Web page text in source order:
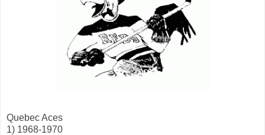
Quebec Aces
1) 1968-1970